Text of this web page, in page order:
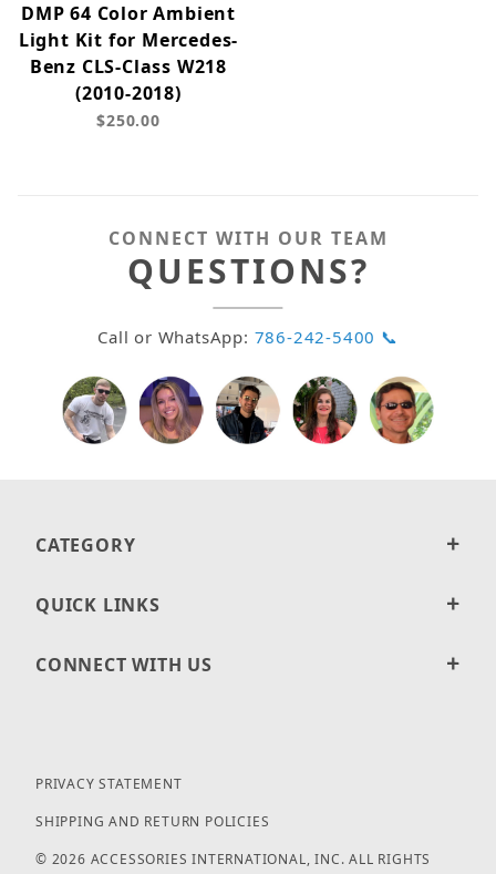
DMP 64 Color Ambient
Light Kit for Mercedes-
Benz CLS-Class W218
(2010-2018)
$250.00
CONNECT WITH OUR TEAM
QUESTIONS?
Call or WhatsApp: 786-242-5400 📞
CATEGORY
QUICK LINKS
CONNECT WITH US
PRIVACY STATEMENT
SHIPPING AND RETURN POLICIES
© 2026 ACCESSORIES INTERNATIONAL, INC. ALL RIGHTS